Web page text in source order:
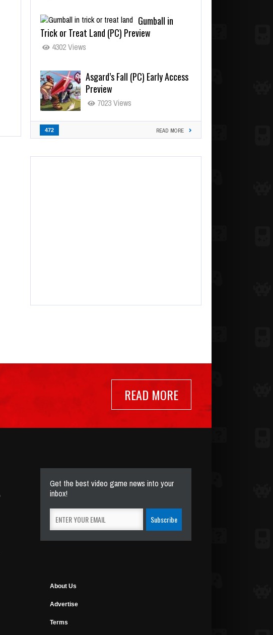
Gumball in
Trick or Treat Land (PC) Preview
4302 Views
Asgard’s Fall (PC) Early Access
Preview
7023 Views
472 READ MORE
READ MORE
Get the best video game news into your
inbox!
About Us
Advertise
Terms